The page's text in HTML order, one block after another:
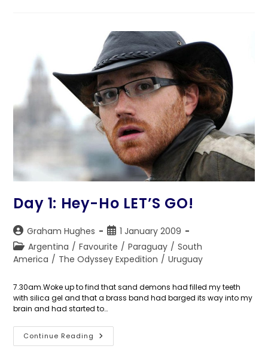
Day 1: Hey-Ho LET’S GO!
Post
author:
Graham Hughes
Post
published:
1 January 2009
Post
category:
Argentina / Favourite / Paraguay / South
America / The Odyssey Expedition / Uruguay
7.30am.Woke up to find that sand demons had filled my teeth
with silica gel and that a brass band had barged its way into my
brain and had started to…
Continue Reading Day
1: